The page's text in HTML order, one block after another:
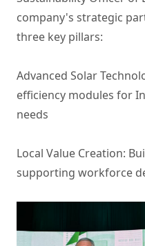
company's strategic
three key pillars:
Advanced Solar
efficiency modules for
needs
Local Value Creation:
supporting workforce